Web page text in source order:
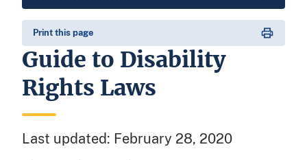
Print this page
Guide to Disability
Rights Laws
Last updated: February 28, 2020